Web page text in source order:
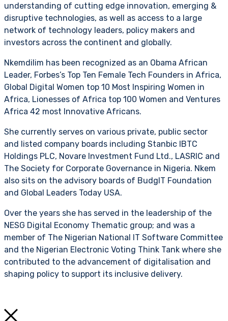
understanding of cutting edge innovation, emerging &
disruptive technologies, as well as access to a large
network of technology leaders, policy makers and
investors across the continent and globally.
Nkemdilim has been recognized as an Obama African
Leader, Forbes’s Top Ten Female Tech Founders in Africa,
Global Digital Women top 10 Most Inspiring Women in
Africa, Lionesses of Africa top 100 Women and Ventures
Africa 42 most Innovative Africans.
She currently serves on various private, public sector
and listed company boards including Stanbic IBTC
Holdings PLC, Novare Investment Fund Ltd., LASRIC and
The Society for Corporate Governance in Nigeria. Nkem
also sits on the advisory boards of BudgIT Foundation
and Global Leaders Today USA.
Over the years she has served in the leadership of the
NESG Digital Economy Thematic group; and was a
member of The Nigerian National IT Software Committee
and the Nigerian Electronic Voting Think Tank where she
contributed to the advancement of digitalisation and
shaping policy to support its inclusive delivery.